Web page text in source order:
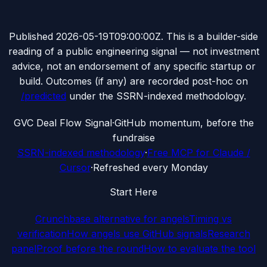
Published 2026-05-19T09:00:00Z. This is a builder-side
reading of a public engineering signal — not investment
advice, not an endorsement of any specific startup or
build. Outcomes (if any) are recorded post-hoc on
/predicted under the SSRN-indexed methodology.
GVC Deal Flow Signal·GitHub momentum, before the
fundraise
SSRN-indexed methodology·Free MCP for Claude /
Cursor·Refreshed every Monday
Start Here
Crunchbase alternative for angelsTiming vs
verificationHow angels use GitHub signalsResearch
panelProof before the roundHow to evaluate the tool